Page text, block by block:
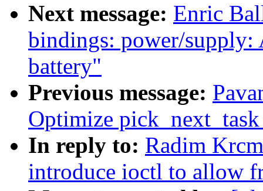
Next message: Enric
bindings: power/supply:
battery"
Previous message:
Optimize
In reply to: Radim
introduce ioctl to allow